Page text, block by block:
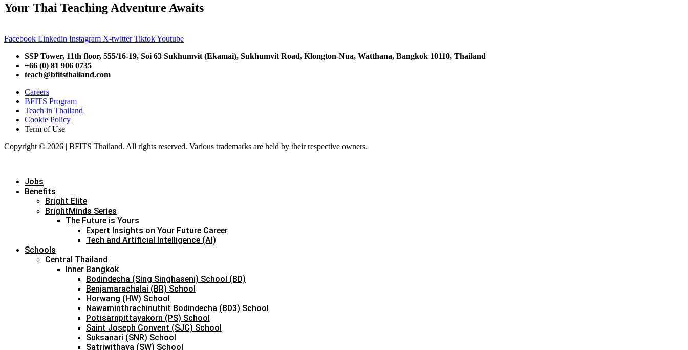
Your Thai Teaching Adventure Awaits
Facebook Linkedin Instagram X-twitter TiktokYoutube
SSP Tower, 11th floor, 555/16-19, Soi 63 Sukhumvit (Ekamai), Sukhumvit Road, Klongton-Nua, Watthana, Bangkok 10110, Thailand
+66 (0) 81 906 0735
teach@bfitsthailand.com
Careers
BFITS Program
Teach in Thailand
Cookie Policy
Term of Use
Copyright © 2026 | BFITS Thailand. All rights reserved. Various trademarks are held by their respective owners.
Jobs
Benefits
Bright Elite
BrightMinds Series
The Future is Yours
Expert Insights on Your Future Career
Tech and Artificial Intelligence (AI)
Schools
Central Thailand
Inner Bangkok
Bodindecha (Sing Singhaseni) School (BD)
Benjamarachalai (BR) School
Horwang (HW) School
Nawaminthrachinuthit Bodindecha (BD3) School
Potisarnpittayakorn (PS) School
Saint Joseph Convent (SJC) School
Suksanari (SNR) School
Satriwithaya (SW) School